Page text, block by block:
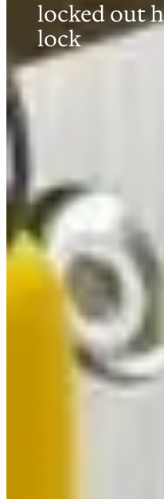
locked out
lock